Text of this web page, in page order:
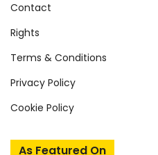
Contact
Rights
Terms & Conditions
Privacy Policy
Cookie Policy
As Featured On